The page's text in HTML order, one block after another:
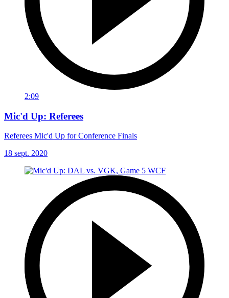
2:09
Mic'd Up: Referees
Referees Mic'd Up for Conference Finals
18 sept. 2020